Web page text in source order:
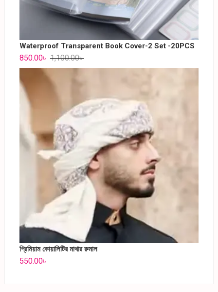
Waterproof Transparent Book Cover-2 Set -20PCS
1,100.00৳
850.00৳
প্রিমিয়াম কোয়ালিটির মাথার রুমাল
550.00৳